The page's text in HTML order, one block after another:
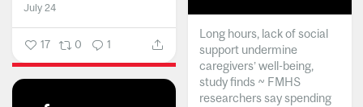
July 24
17 0 1
Long hours, lack of social
support undermine
caregivers’ well-being,
study finds ~ FMHS
researchers say spending